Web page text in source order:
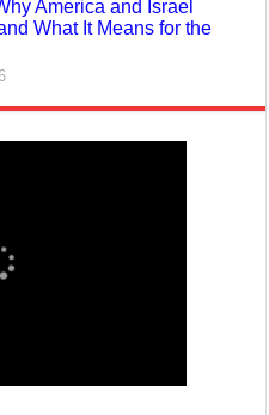
America and Israel
What It Means for the